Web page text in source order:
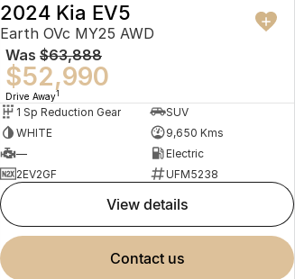
2024 Kia EV5
Earth OVc MY25 AWD
Was $63,888
$52,990
Drive Away1
1 Sp Reduction Gear
SUV
WHITE
9,650 Kms
—
Electric
2EV2GF
UFM5238
view details
contact us